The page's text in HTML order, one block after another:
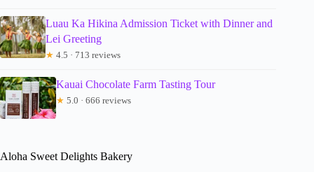
Luau Ka Hikina Admission Ticket with Dinner and
Lei Greeting
★ 4.5 · 713 reviews
Kauai Chocolate Farm Tasting Tour
★ 5.0 · 666 reviews
Aloha Sweet Delights Bakery